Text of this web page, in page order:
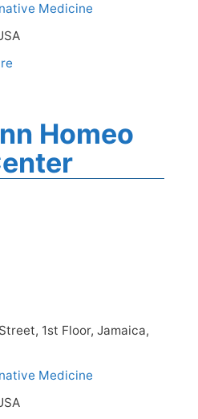
Medicine
Homeo
1st Floor, Jamaica,
Medicine